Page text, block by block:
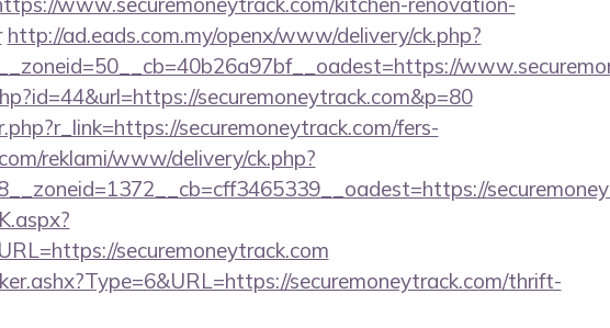
http://ad.eads.com.my/openx/www/delivery/ck.php?
securemoneytrack.com&p=80
securemoneytrack.com/fers-
reklami/www/delivery/ck.php?
securemoneytrack.com
securemoneytrack.com/thrift-